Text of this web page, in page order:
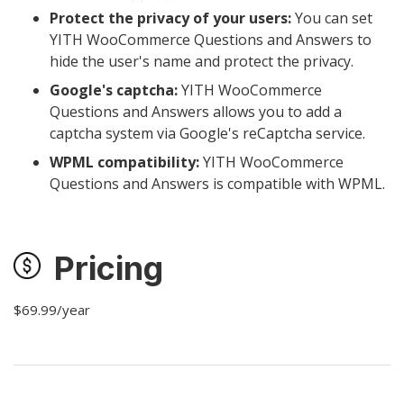
Protect the privacy of your users:You can set
YITH WooCommerce Questions and Answers to
hide the user's name and protect the privacy.
Google's captcha:YITH WooCommerce
Questions and Answers allows you to add a
captcha system via Google's reCaptcha service.
WPML compatibility:YITH WooCommerce
Questions and Answers is compatible with WPML.
Pricing
$69.99/year